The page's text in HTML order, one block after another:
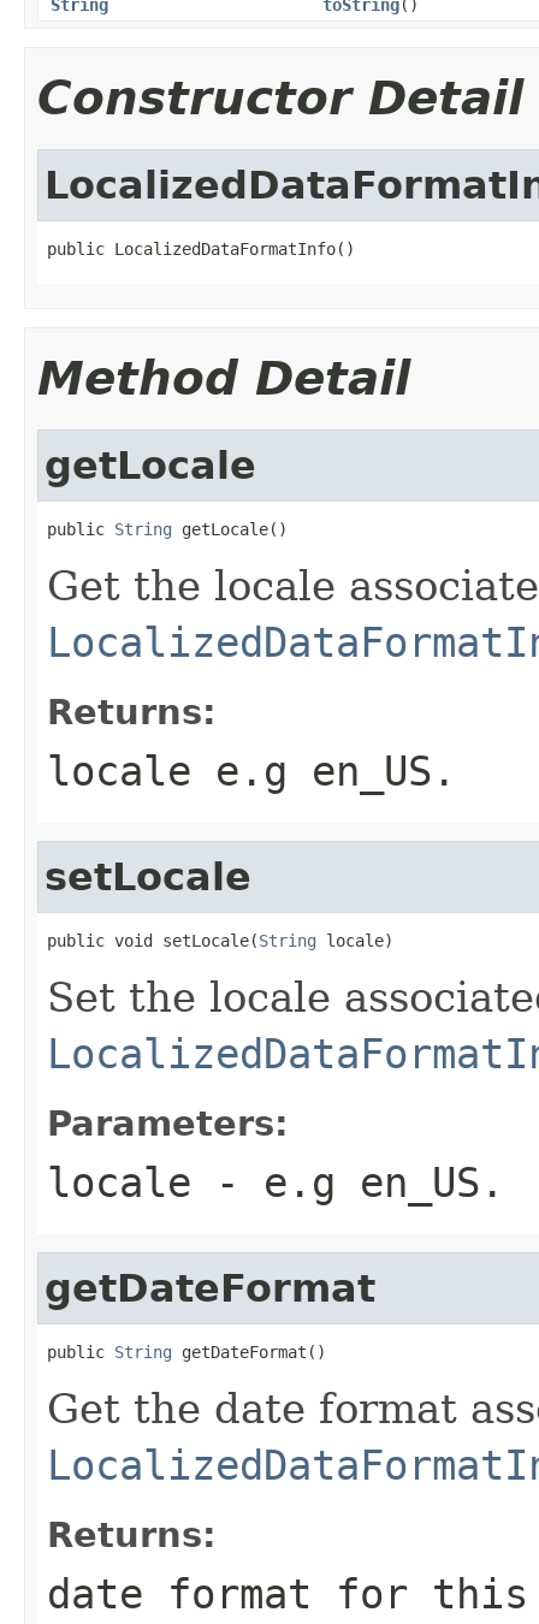
String
toString()
Constructor Detail
public LocalizedDataFormatInfo()
Method Detail
getLocale
public String getLocale()
Get the locale
Returns:
locale e.g en_US.
setLocale
public void setLocale(String locale)
Set the locale
Parameters:
locale - e.g en_US.
getDateFormat
public String getDateFormat()
Get the date format
Returns:
date format for